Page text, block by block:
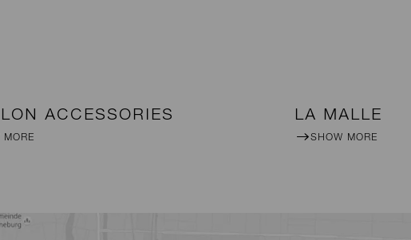
ACCESSORIES
MORE
LA MALLE
SHOW MORE